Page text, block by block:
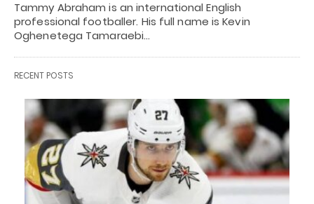
Tammy Abraham is an international English
professional footballer. His full name is Kevin
Oghenetega Tamaraebi…
RECENT POSTS